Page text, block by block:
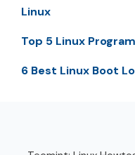
Linux
Top 5 Linux
6 Best Linux Boot